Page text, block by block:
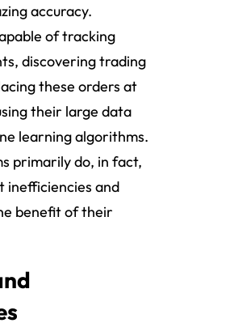
accuracy.
of tracking
discovering trading
these orders at
their large data
learning algorithms.
primarily do, in fact,
inefficiencies and
benefit of their